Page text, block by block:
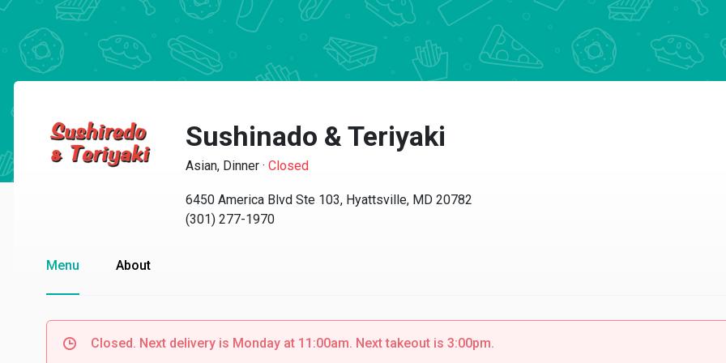
Sushinado & Teriyaki
Asian, Dinner · Closed
6450 America Blvd Ste 103, Hyattsville, MD 20782
(301) 277-1970
Menu About
Closed. Next delivery is Monday at 11:00am. Next takeout is 3:00pm.